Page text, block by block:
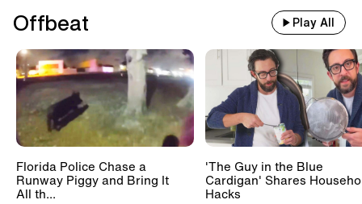
Offbeat Play All
Florida Police Chase a
Runway Piggy and Bring It
All th...
'The Guy in the Blue
Cardigan' Shares
Hacks